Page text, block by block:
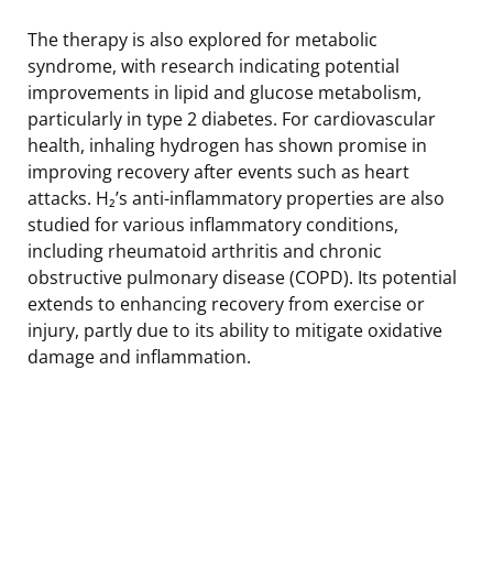
The therapy is also explored for metabolic
syndrome, with research indicating potential
improvements in lipid and glucose metabolism,
particularly in type 2 diabetes. For cardiovascular
health, inhaling hydrogen has shown promise in
improving recovery after events such as heart
attacks. H₂’s anti-inflammatory properties are also
studied for various inflammatory conditions,
including rheumatoid arthritis and chronic
obstructive pulmonary disease (COPD). Its potential
extends to enhancing recovery from exercise or
injury, partly due to its ability to mitigate oxidative
damage and inflammation.